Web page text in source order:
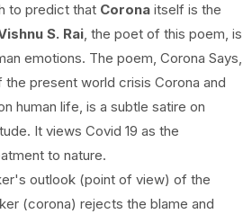
to predict that Corona itself is the
S. Rai, the poet of this poem, is
emotions. The poem, Corona Says,
present world crisis Corona and
human life, is a subtle satire on
It views Covid 19 as the
to nature.
outlook (point of view) of the
(corona) rejects the blame and